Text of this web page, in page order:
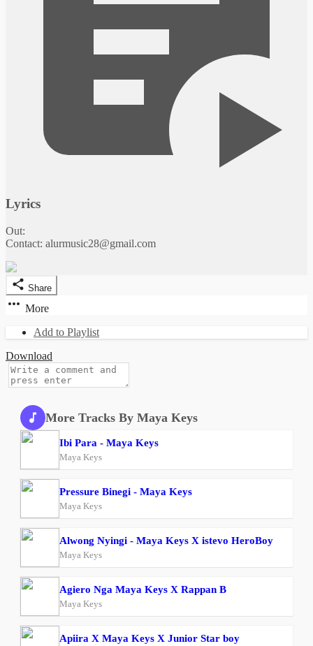
Lyrics
Out:
Contact: alurmusic28@gmail.com
Share
More
Add to Playlist
Download
More Tracks By Maya Keys
Ibi Para - Maya Keys
Maya Keys
Pressure Binegi - Maya Keys
Maya Keys
Alwong Nyingi - Maya Keys X istevo HeroBoy
Maya Keys
Agiero Nga Maya Keys X Rappan B
Maya Keys
Apiira X Maya Keys X Junior Star boy